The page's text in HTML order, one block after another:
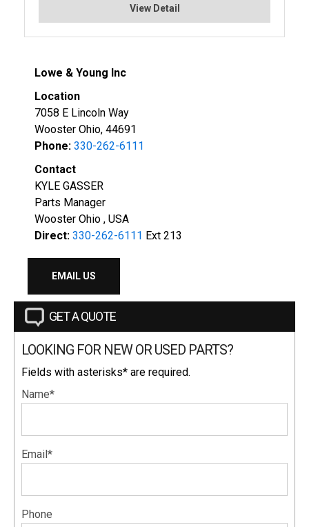
View Detail
Lowe & Young Inc
Location
7058 E Lincoln Way
Wooster Ohio, 44691
Phone: 330-262-6111
Contact
KYLE GASSER
Parts Manager
Wooster Ohio , USA
Direct: 330-262-6111 Ext 213
EMAIL US
GET A QUOTE
LOOKING FOR NEW OR USED PARTS?
Fields with asterisks* are required.
Name*
Email*
Phone